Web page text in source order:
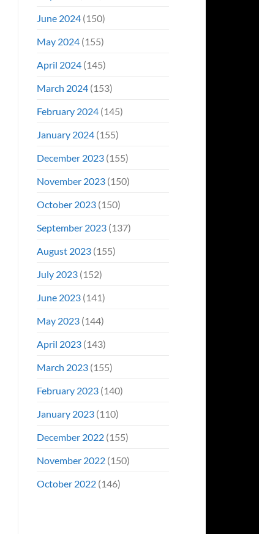
June 2024(150)
May 2024(155)
April 2024(145)
March 2024(153)
February 2024(145)
January 2024(155)
December 2023(155)
November 2023(150)
October 2023(150)
September 2023(137)
August 2023(155)
July 2023(152)
June 2023(141)
May 2023(144)
April 2023(143)
March 2023(155)
February 2023(140)
January 2023(110)
December 2022(155)
November 2022(150)
October 2022(146)